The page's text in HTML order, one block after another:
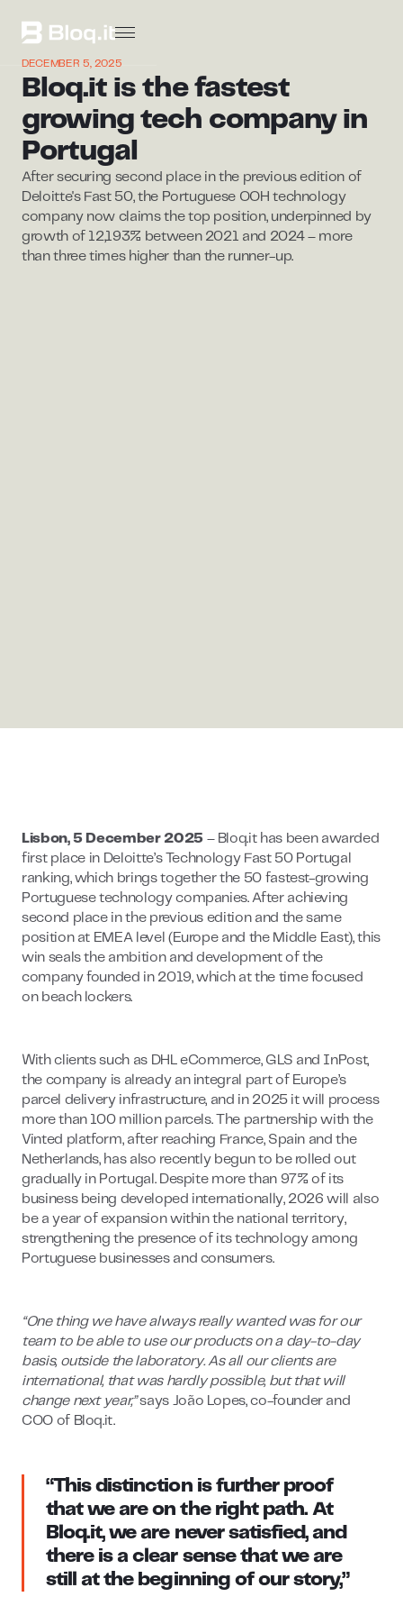
DECEMBER 5, 2025
Bloq.it is the fastest
growing tech company in
Portugal
After securing second place in the previous edition of
Deloitte's Fast 50, the Portuguese OOH technology
company now claims the top position, underpinned by
growth of 12,193% between 2021 and 2024 – more
than three times higher than the runner-up.
Lisbon, 5 December 2025– Bloq.it has been awarded
first place in Deloitte’s Technology Fast 50 Portugal
ranking, which brings together the 50 fastest-growing
Portuguese technology companies. After achieving
second place in the previous edition and the same
position at EMEA level (Europe and the Middle East), this
win seals the ambition and development of the
company founded in 2019, which at the time focused
on beach lockers.
With clients such as DHL eCommerce, GLS and InPost,
the company is already an integral part of Europe’s
parcel delivery infrastructure, and in 2025 it will process
more than 100 million parcels. The partnership with the
Vinted platform, after reaching France, Spain and the
Netherlands, has also recently begun to be rolled out
gradually in Portugal. Despite more than 97% of its
business being developed internationally, 2026 will also
be a year of expansion within the national territory,
strengthening the presence of its technology among
Portuguese businesses and consumers.
“One thing we have always really wanted was for our
team to be able to use our products on a day-to-day
basis, outside the laboratory. As all our clients are
international, that was hardly possible, but that will
change next year,”says João Lopes, co-founder and
COO of Bloq.it.
“This distinction is further proof
that we are on the right path. At
Bloq.it, we are never satisfied, and
there is a clear sense that we are
still at the beginning of our story,”